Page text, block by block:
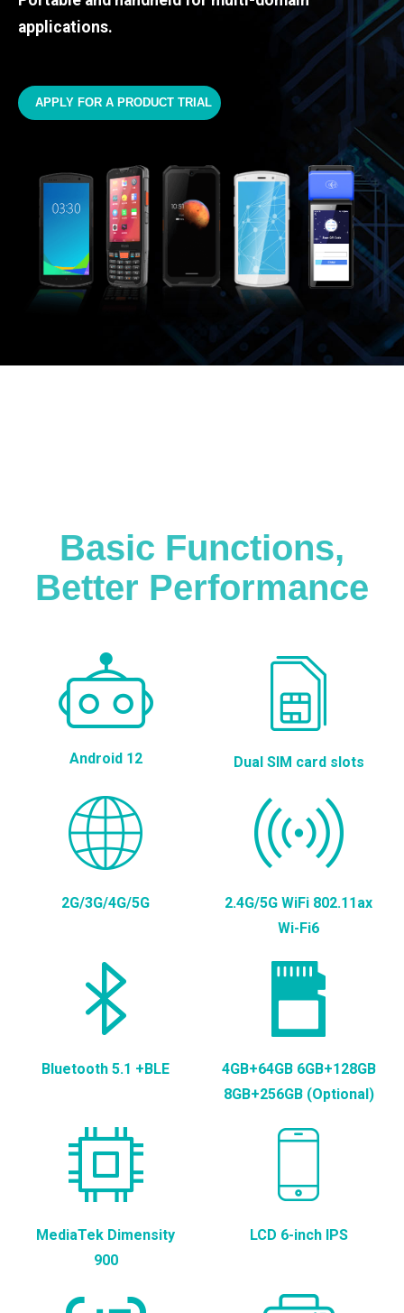
applications.
APPLY FOR A PRODUCT TRIAL
Basic Functions,
Better Performance
Android 12 Dual SIM card slots
2G/3G/4G/5G
2.4G/5G WiFi 802.11ax
Wi-Fi6
Bluetooth 5.1 +BLE
4GB+64GB 6GB+128GB
8GB+256GB (Optional)
MediaTek Dimensity
900
LCD 6-inch IPS